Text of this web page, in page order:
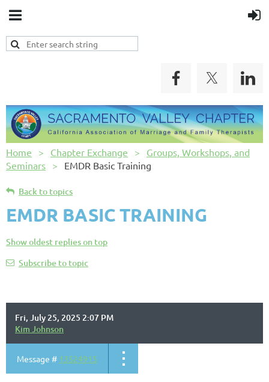
Home Chapter Exchange
Groups, Workshops, and
Seminars
EMDR Basic Training
Back to topics
EMDR BASIC TRAINING
Show oldest replies on top
Subscribe to topic
Fri, July 25, 2025 2:07 PM
Kim Johnson
Message # 13524915